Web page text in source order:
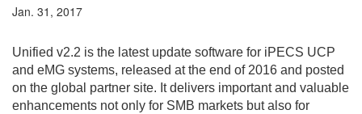
Jan. 31, 2017
Unified v2.2 is the latest update software for iPECS UCP
and eMG systems, released at the end of 2016 and posted
on the global partner site. It delivers important and valuable
enhancements not only for SMB markets but also for